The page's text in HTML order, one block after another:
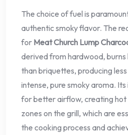
The choice of fuel is
authentic smoky flavor. The
for Meat Church Lump
derived from hardwood,
than briquettes, producing
intense, pure smoky aroma.
for better airflow, creating hot
zones on the grill, which are
the cooking process and